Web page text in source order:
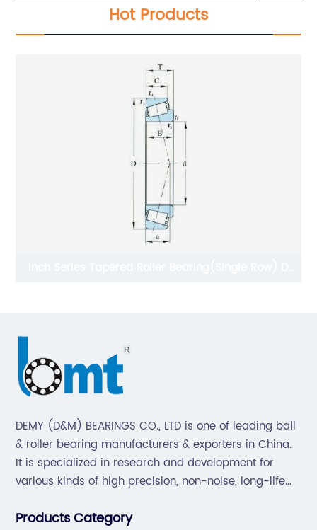
Hot Products
DEMY (D&M) BEARINGS CO., LTD is one of leading ball
& roller bearing manufacturers & exporters in China.
It is specialized in research and development for
various kinds of high precision, non-noise, long-life
and hardware(Former Holder set, Roller Conveyor
Products Category